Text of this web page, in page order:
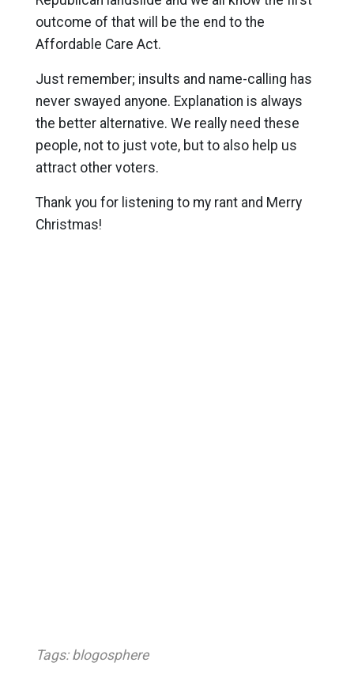
outcome of that will be the end to the
Affordable Care Act.
Just remember; insults and name-calling has
never swayed anyone. Explanation is always
the better alternative. We really need these
people, not to just vote, but to also help us
attract other voters.
Thank you for listening to my rant and Merry
Christmas!
Tags: blogosphere